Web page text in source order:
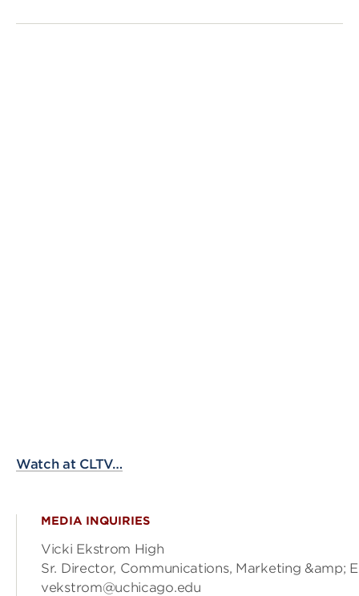
Watch at CLTV…
MEDIA INQUIRIES
Vicki Ekstrom High
Sr. Director, Communications, Marketing &amp;
vekstrom@uchicago.edu